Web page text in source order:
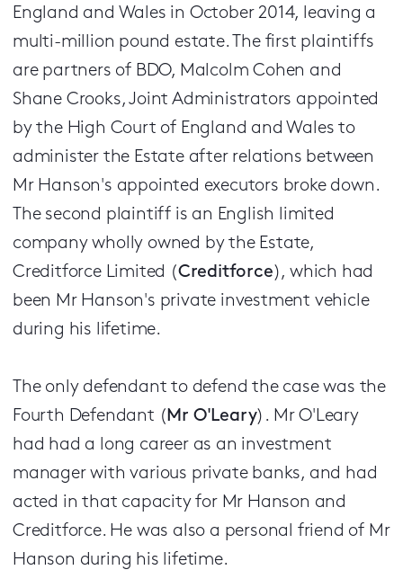
England and Wales in October 2014, leaving a
multi-million pound estate. The first plaintiffs
are partners of BDO, Malcolm Cohen and
Shane Crooks, Joint Administrators appointed
by the High Court of England and Wales to
administer the Estate after relations between
Mr Hanson's appointed executors broke down.
The second plaintiff is an English limited
company wholly owned by the Estate,
Creditforce Limited (Creditforce), which had
been Mr Hanson's private investment vehicle
during his lifetime.
The only defendant to defend the case was the
Fourth Defendant (Mr O'Leary). Mr O'Leary
had had a long career as an investment
manager with various private banks, and had
acted in that capacity for Mr Hanson and
Creditforce. He was also a personal friend of Mr
Hanson during his lifetime.